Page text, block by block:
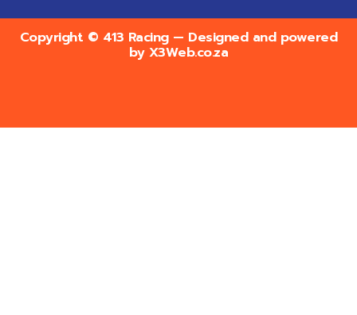
Copyright © 413 Racing — Designed and powered
by X3Web.co.za